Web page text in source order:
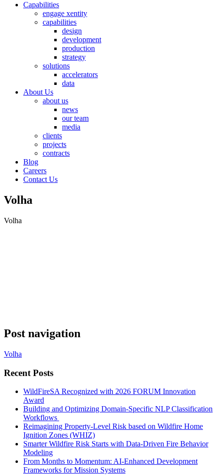
Capabilities
engage xentity
capabilities
design
development
production
strategy
solutions
accelerators
data
About Us
about us
news
our team
media
clients
projects
contracts
Blog
Careers
Contact Us
Volha
Volha
Post navigation
Volha
Recent Posts
WildFireSA Recognized with 2026 FORUM Innovation
Award
Building and Optimizing Domain-Specific NLP Classification
Workflows
Reimagining Property-Level Risk based on Wildfire Home
Ignition Zones (WHIZ)
Smarter Wildfire Risk Starts with Data-Driven Fire Behavior
Modeling
From Months to Momentum: AI-Enhanced Development
Frameworks for Mission Systems